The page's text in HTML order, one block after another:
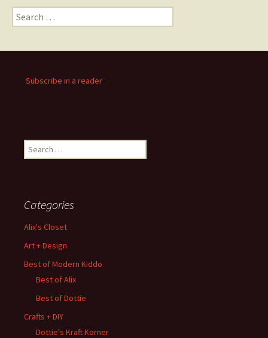
Search
for:
Subscribe in a reader
Search
for:
Categories
Alix's Closet
Art + Design
Best of Modern Kiddo
Best of Alix
Best of Dottie
Crafts + DIY
Dottie's Kraft Korner